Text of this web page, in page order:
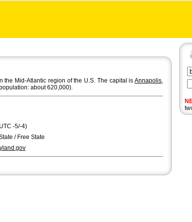
the Mid-Atlantic region of the U.S. The capital is Annapolis,
about 620,000).
-5/-4)
/ Free State